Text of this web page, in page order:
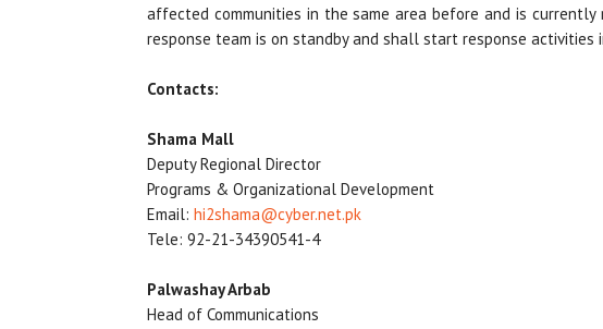
affected communities in the same area before and is currently
response team is on standby and shall start response activities
Contacts:
Shama Mall
Deputy Regional Director
Programs & Organizational Development
Email: hi2shama@cyber.net.pk
Tele: 92-21-34390541-4
Palwashay Arbab
Head of Communications